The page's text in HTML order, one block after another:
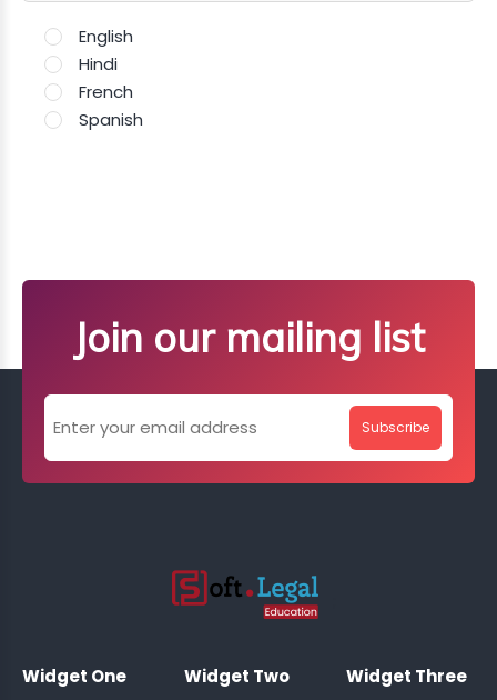
English
Hindi
French
Spanish
Join our mailing list
Subscribe
Widget One Widget Two Widget Three